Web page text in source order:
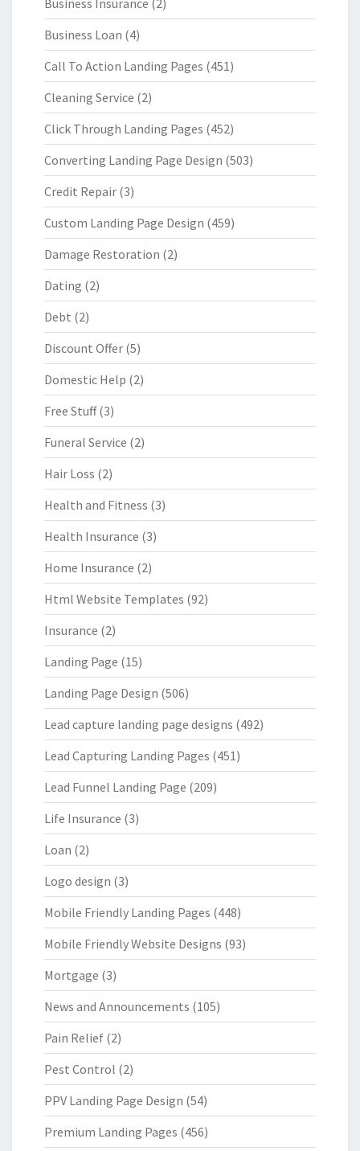
Business Insurance (2)
Business Loan (4)
Call To Action Landing Pages (451)
Cleaning Service (2)
Click Through Landing Pages (452)
Converting Landing Page Design (503)
Credit Repair (3)
Custom Landing Page Design (459)
Damage Restoration (2)
Dating (2)
Debt (2)
Discount Offer (5)
Domestic Help (2)
Free Stuff(3)
Funeral Service (2)
Hair Loss (2)
Health and Fitness (3)
Health Insurance (3)
Home Insurance (2)
Html Website Templates (92)
Insurance (2)
Landing Page (15)
Landing Page Design (506)
Lead capture landing page designs (492)
Lead Capturing Landing Pages (451)
Lead Funnel Landing Page (209)
Life Insurance (3)
Loan (2)
Logo design (3)
Mobile Friendly Landing Pages (448)
Mobile Friendly Website Designs (93)
Mortgage (3)
News and Announcements (105)
Pain Relief (2)
Pest Control (2)
PPV Landing Page Design (54)
Premium Landing Pages (456)